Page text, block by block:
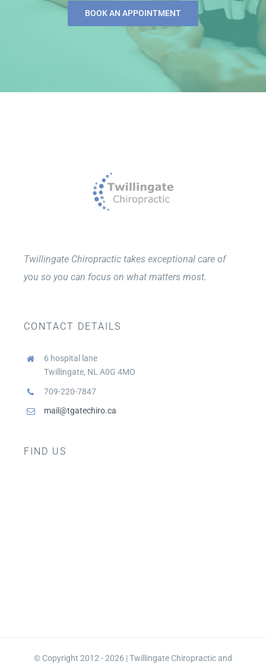
BOOK AN APPOINTMENT
Twillingate Chiropractic takes exceptional care of
you so you can focus on what matters most.
CONTACT DETAILS
6 hospital lane
Twillingate, NL A0G 4MO
709-220-7847
mail@tgatechiro.ca
FIND US
© Copyright 2012 - 2026 | Twillingate Chiropractic and